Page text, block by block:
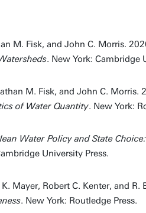
M. Fisk, and John C. Morris.
. New York: Cambridge
M. Fisk, and John C. Morris.
of Water Quantity. New York:
Water Policy and State
University Press.
Mayer, Robert C. Kenter, and R.
. New York: Routledge Press.